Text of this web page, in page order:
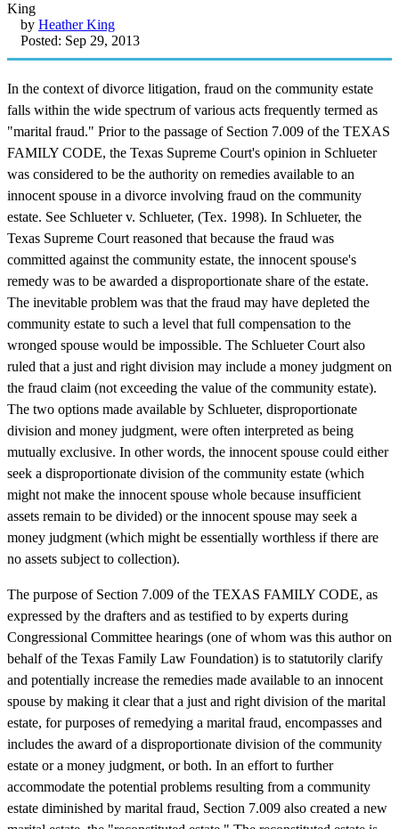
by Heather King
Posted: Sep 29, 2013
In the context of divorce litigation, fraud on the community estate
falls within the wide spectrum of various acts frequently termed as
"marital fraud." Prior to the passage of Section 7.009 of the TEXAS
FAMILY CODE, the Texas Supreme Court's opinion in Schlueter
was considered to be the authority on remedies available to an
innocent spouse in a divorce involving fraud on the community
estate. See Schlueter v. Schlueter, (Tex. 1998). In Schlueter, the
Texas Supreme Court reasoned that because the fraud was
committed against the community estate, the innocent spouse's
remedy was to be awarded a disproportionate share of the estate.
The inevitable problem was that the fraud may have depleted the
community estate to such a level that full compensation to the
wronged spouse would be impossible. The Schlueter Court also
ruled that a just and right division may include a money judgment on
the fraud claim (not exceeding the value of the community estate).
The two options made available by Schlueter, disproportionate
division and money judgment, were often interpreted as being
mutually exclusive. In other words, the innocent spouse could either
seek a disproportionate division of the community estate (which
might not make the innocent spouse whole because insufficient
assets remain to be divided) or the innocent spouse may seek a
money judgment (which might be essentially worthless if there are
no assets subject to collection).
The purpose of Section 7.009 of the TEXAS FAMILY CODE, as
expressed by the drafters and as testified to by experts during
Congressional Committee hearings (one of whom was this author on
behalf of the Texas Family Law Foundation) is to statutorily clarify
and potentially increase the remedies made available to an innocent
spouse by making it clear that a just and right division of the marital
estate, for purposes of remedying a marital fraud, encompasses and
includes the award of a disproportionate division of the community
estate or a money judgment, or both. In an effort to further
accommodate the potential problems resulting from a community
estate diminished by marital fraud, Section 7.009 also created a new